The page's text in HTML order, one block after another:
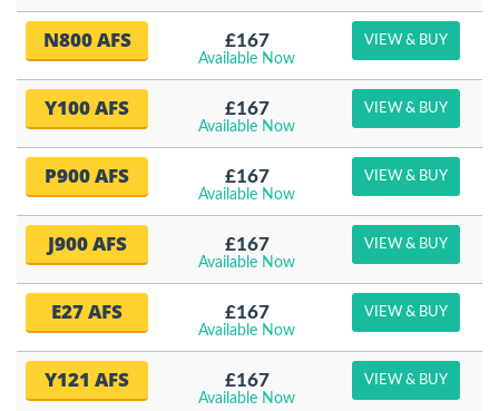
N800 AFS £167
Available Now
VIEW & BUY
Y100 AFS £167
Available Now
VIEW & BUY
P900 AFS £167
Available Now
VIEW & BUY
J900 AFS £167
Available Now
VIEW & BUY
E27 AFS £167
Available Now
VIEW & BUY
Y121 AFS £167
Available Now
VIEW & BUY